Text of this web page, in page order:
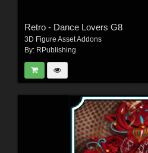
Retro - Dance Lovers G8
3D Figure Asset Addons
By: RPublishing